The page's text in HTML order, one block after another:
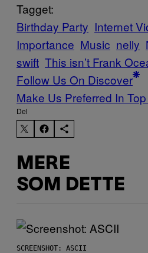
Tagget:
Birthday Party Internet
Importance Music nelly
swift This isn’t Frank
Follow Us On Discover
Make Us Preferred In
Del
MERE
SOM DETTE
SCREENSHOT: ASCII